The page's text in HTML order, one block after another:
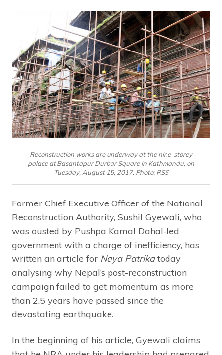
Reconstruction works are underway at the nine-storey
palace at Basantapur Durbar Square in Kathmandu, on
Tuesday, August 15, 2017. Photo: RSS
Former Chief Executive Officer of the National
Reconstruction Authority, Sushil Gyewali, who
was ousted by Pushpa Kamal Dahal-led
government with a charge of inefficiency, has
written an article for Naya Patrikatoday
analysing why Nepal’s post-reconstruction
campaign failed to get momentum as more
than 2.5 years have passed since the
devastating earthquake.
In the beginning of his article, Gyewali claims